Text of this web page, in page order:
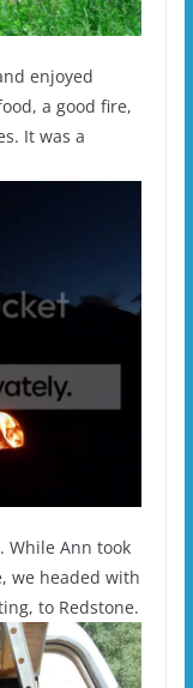
enjoyed
a good fire,
It was a
While Ann took
we headed with
to Redstone.